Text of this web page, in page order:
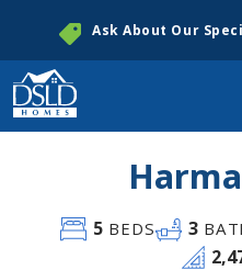
Ask About Our
5BEDS 3